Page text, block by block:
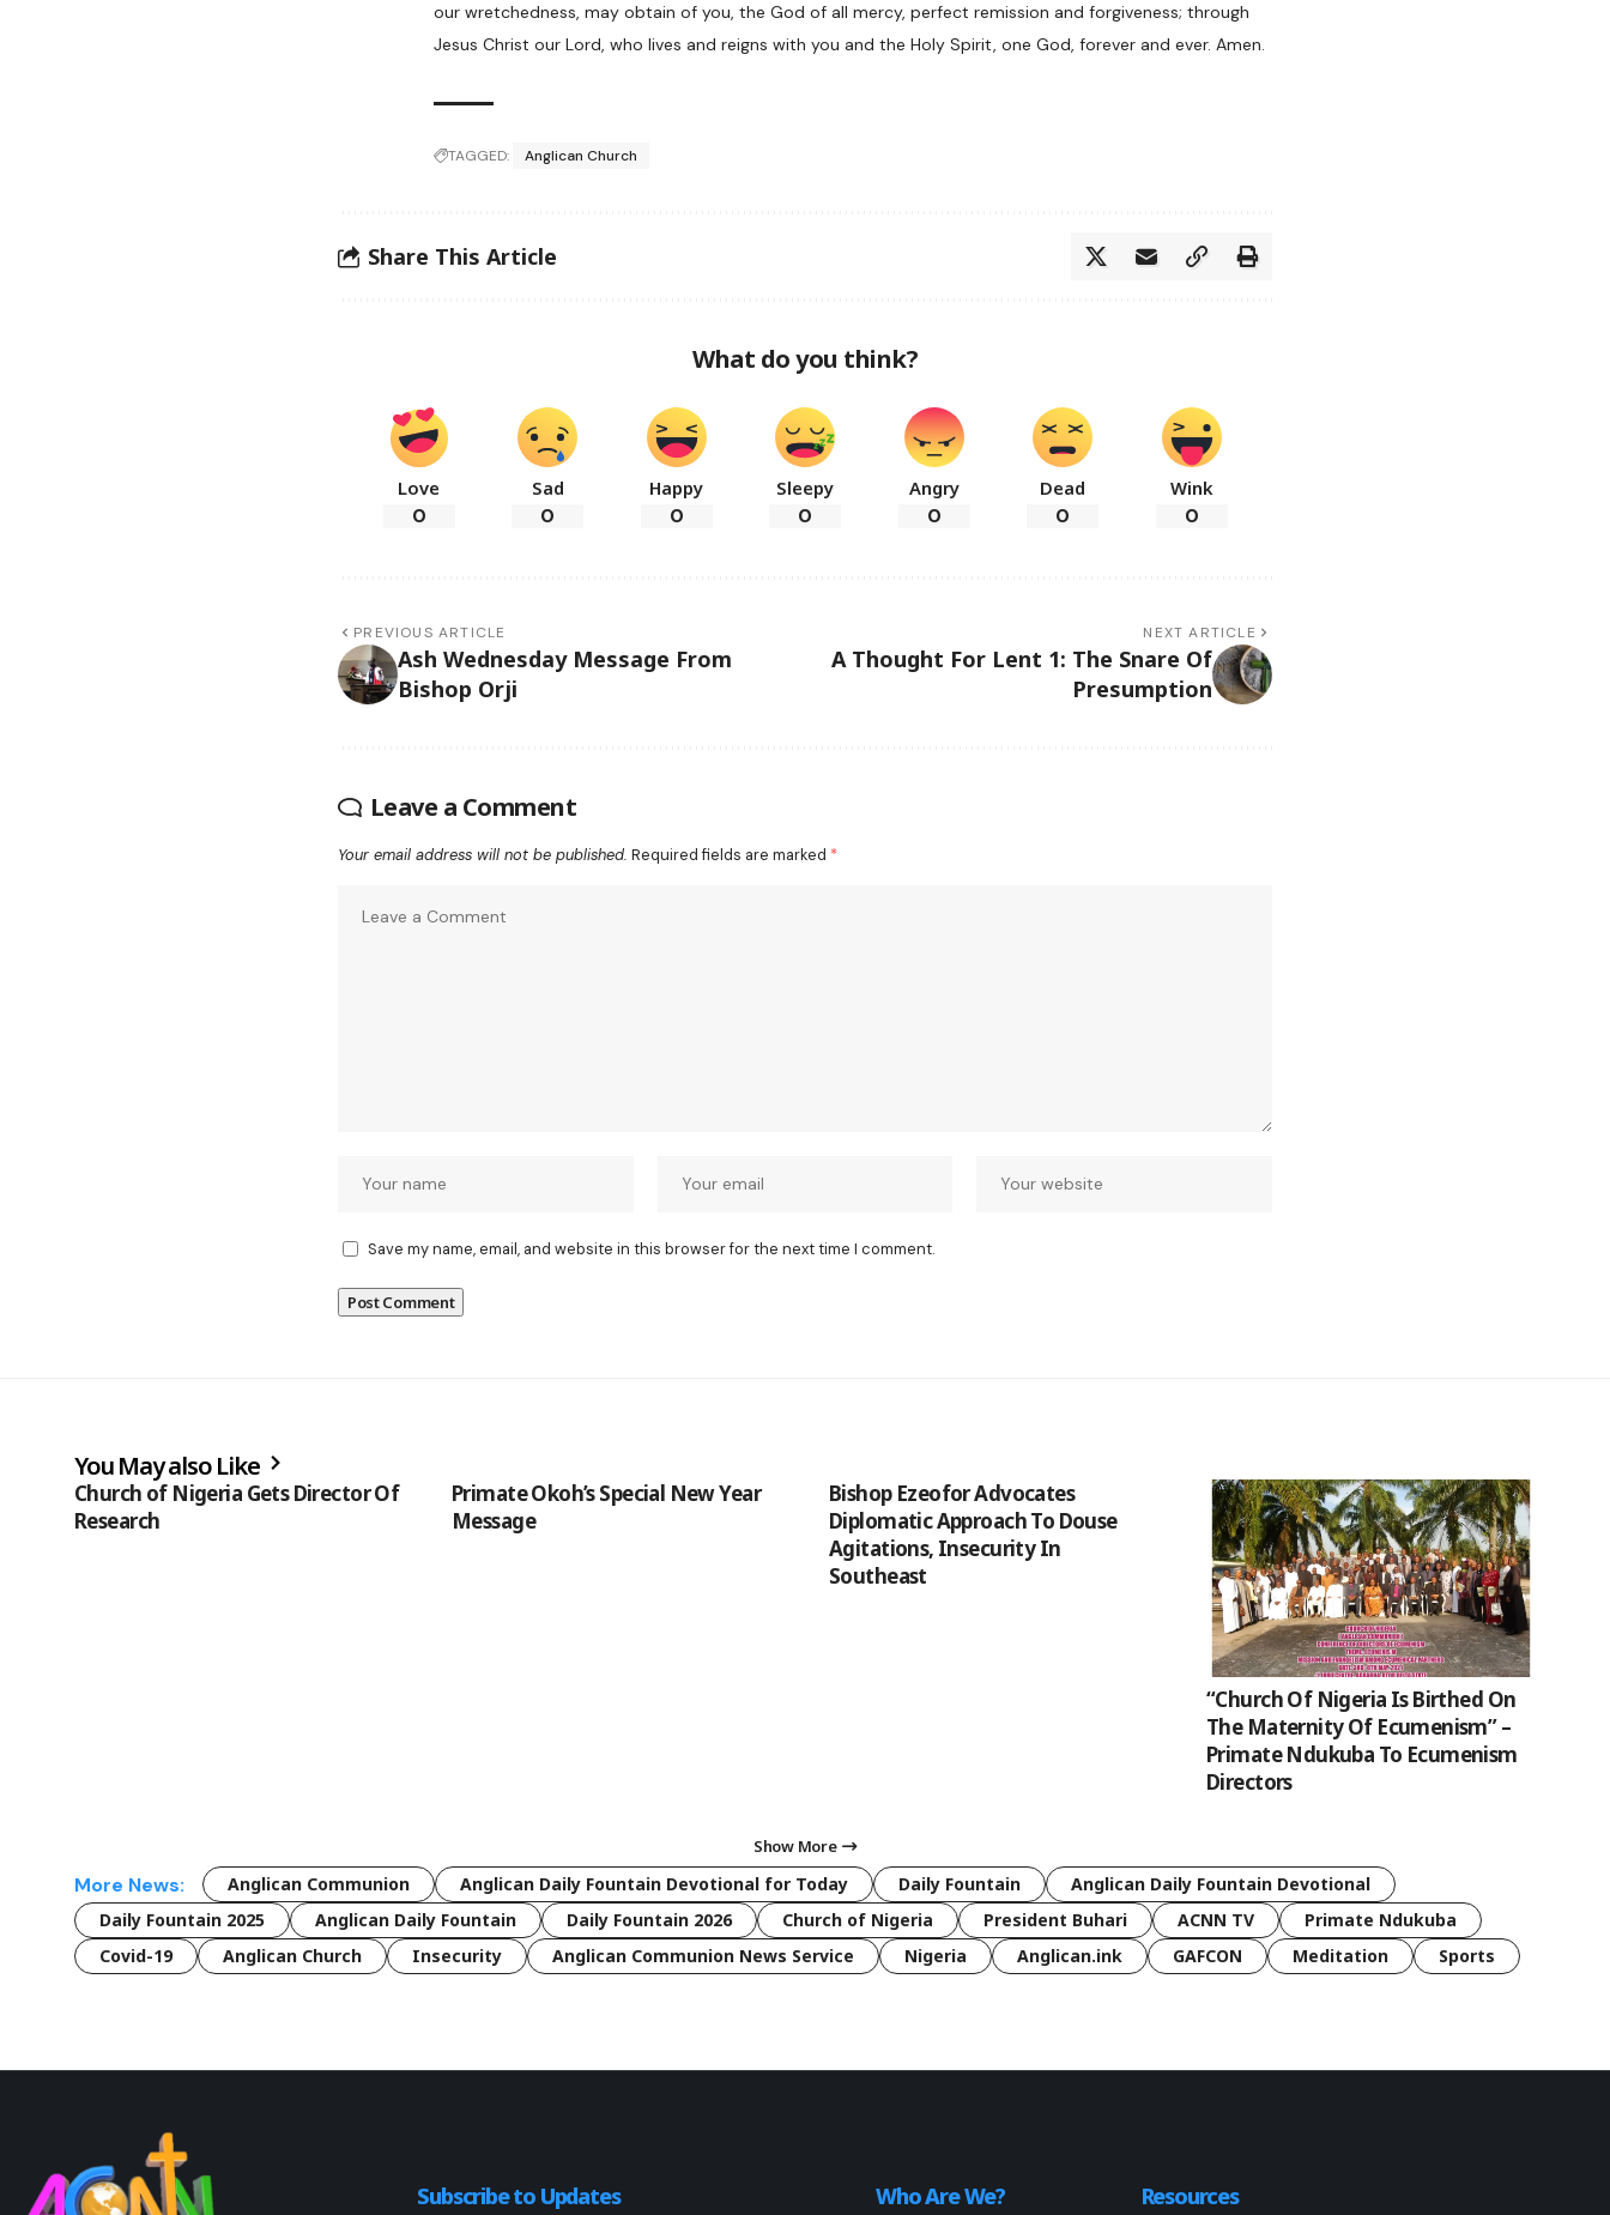
our wretchedness, may obtain of you, the God of all mercy, perfect remission and forgiveness; through
Jesus Christ our Lord, who lives and reigns with you and the Holy Spirit, one God, forever and ever. Amen.
TAGGED: Anglican Church
Share This Article
What do you think?
Love
0
Sad
0
Happy
0
Sleepy
0
Angry
0
Dead
0
Wink
0
PREVIOUS ARTICLE
Ash Wednesday Message From
Bishop Orji
NEXT ARTICLE
A Thought For Lent 1: The Snare Of
Presumption
Leave a Comment
Your email address will not be published. Required fields are marked *
Save my name, email, and website in this browser for the next time I comment.
You May also Like
Church of Nigeria Gets Director Of
Research
Primate Okoh’s Special New Year
Message
Bishop Ezeofor Advocates
Diplomatic Approach To Douse
Agitations, Insecurity In
Southeast
“Church Of Nigeria Is Birthed On
The Maternity Of Ecumenism” –
Primate Ndukuba To Ecumenism
Directors
Show More
More News: Anglican Communion Anglican Daily Fountain Devotional for Today Daily Fountain
Anglican Daily Fountain Devotional
Daily Fountain 2025
Anglican Daily Fountain Daily Fountain 2026 Church of Nigeria President Buhari ACNN TV
Primate Ndukuba
Covid-19
Anglican Church Insecurity Anglican Communion News Service Nigeria Anglican.ink GAFCON Meditation Sports
Subscribe to Updates Who Are We? Resources